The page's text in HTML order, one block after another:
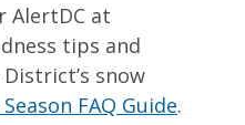
AlertDC at
tips and
snow
FAQ Guide.